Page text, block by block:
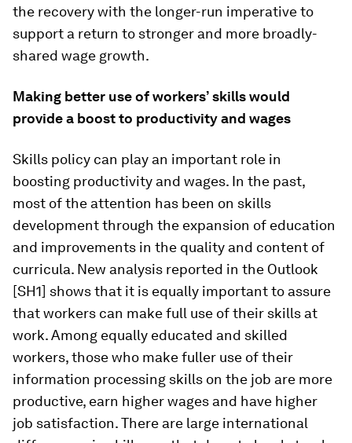
the recovery with the longer-run imperative to
support a return to stronger and more broadly-
shared wage growth.
Making better use of workers’ skills would
provide a boost to productivity and wages
Skills policy can play an important role in
boosting productivity and wages. In the past,
most of the attention has been on skills
development through the expansion of education
and improvements in the quality and content of
curricula. New analysis reported in the Outlook
[SH1] shows that it is equally important to assure
that workers can make full use of their skills at
work. Among equally educated and skilled
workers, those who make fuller use of their
information processing skills on the job are more
productive, earn higher wages and have higher
job satisfaction. There are large international